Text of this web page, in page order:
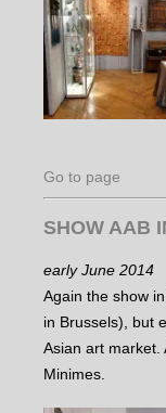
Go to page
SHOW AAB
early June 2014
Again the show
in Brussels), but
Asian art market.
Minimes.